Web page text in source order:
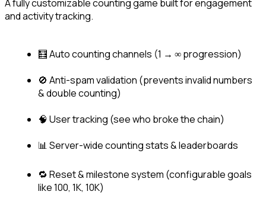
A fully customizable counting game built for engagement
and activity tracking.
🧮 Auto counting channels (1 → ∞ progression)
🚫 Anti-spam validation (prevents invalid numbers
& double counting)
🧠 User tracking (see who broke the chain)
📊 Server-wide counting stats & leaderboards
🔁 Reset & milestone system (configurable goals
like 100, 1K, 10K)